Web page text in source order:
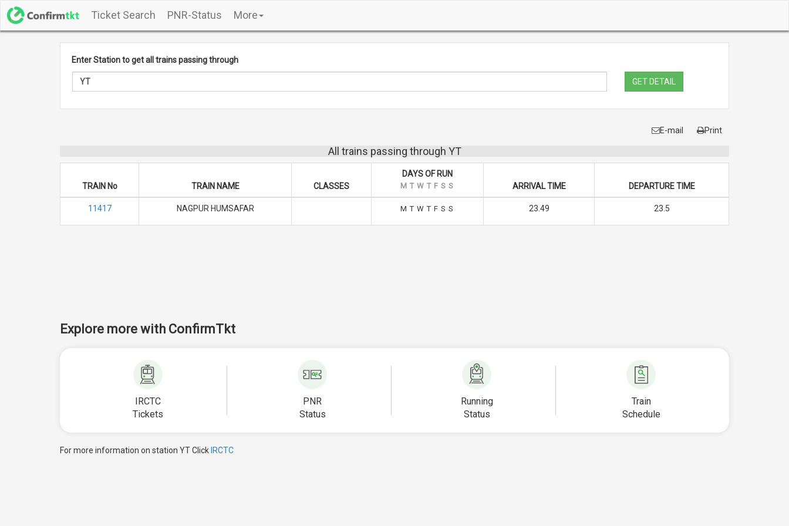
Ticket Search PNR-Status More
Enter Station to get all trains passing through
GET DETAIL
E-mail Print
All trains passing through YT
TRAIN No TRAIN NAME CLASSES
DAYS OF RUN
M T W T F S S ARRIVAL TIME DEPARTURE TIME
11417 NAGPUR HUMSAFAR M T W T F S S 23.49 23.5
Explore more with ConfirmTkt
IRCTC
Tickets
PNR
Status
Running
Status
Train
Schedule
For more information on station YT Click IRCTC